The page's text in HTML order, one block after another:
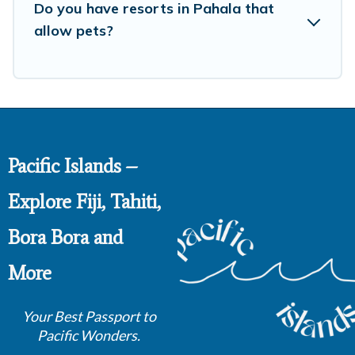
Do you have resorts in Pahala that
allow pets?
Pacific Islands –
Explore Fiji, Tahiti,
Bora Bora and
More
Your Best Passport to
Pacific Wonders.